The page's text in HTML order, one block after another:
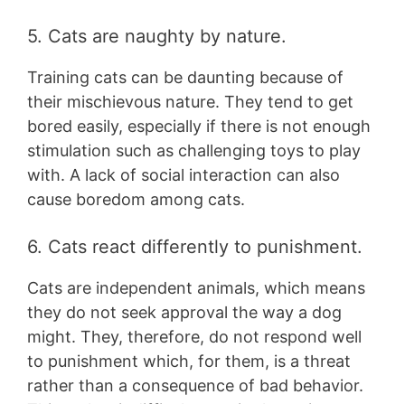
5. Cats are naughty by nature.
Training cats can be daunting because of
their mischievous nature. They tend to get
bored easily, especially if there is not enough
stimulation such as challenging toys to play
with. A lack of social interaction can also
cause boredom among cats.
6. Cats react differently to punishment.
Cats are independent animals, which means
they do not seek approval the way a dog
might. They, therefore, do not respond well
to punishment which, for them, is a threat
rather than a consequence of bad behavior.